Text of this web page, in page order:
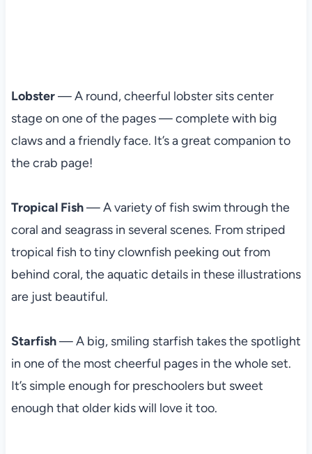
Lobster— A round, cheerful lobster sits center
stage on one of the pages — complete with big
claws and a friendly face. It’s a great companion to
the crab page!
Tropical Fish— A variety of fish swim through the
coral and seagrass in several scenes. From striped
tropical fish to tiny clownfish peeking out from
behind coral, the aquatic details in these illustrations
are just beautiful.
Starfish— A big, smiling starfish takes the spotlight
in one of the most cheerful pages in the whole set.
It’s simple enough for preschoolers but sweet
enough that older kids will love it too.